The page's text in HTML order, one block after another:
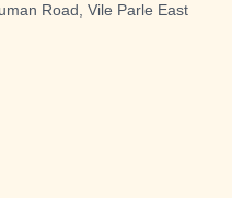
Road, Vile Parle East